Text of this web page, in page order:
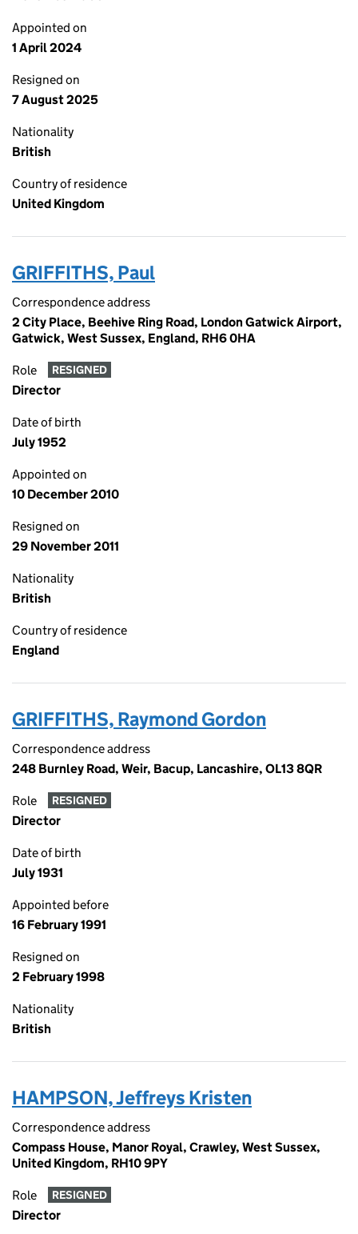
Appointed on
1 April 2024
Resigned on
7 August 2025
Nationality
British
Country of residence
United Kingdom
GRIFFITHS, Paul
Correspondence address
2 City Place, Beehive Ring Road, London Gatwick Airport,
Gatwick, West Sussex, England, RH6 0HA
Role RESIGNED
Director
Date of birth
July 1952
Appointed on
10 December 2010
Resigned on
29 November 2011
Nationality
British
Country of residence
England
GRIFFITHS, Raymond Gordon
Correspondence address
248 Burnley Road, Weir, Bacup, Lancashire, OL13 8QR
Role RESIGNED
Director
Date of birth
July 1931
Appointed before
16 February 1991
Resigned on
2 February 1998
Nationality
British
HAMPSON, Jeffreys Kristen
Correspondence address
Compass House, Manor Royal, Crawley, West Sussex,
United Kingdom, RH10 9PY
Role RESIGNED
Director